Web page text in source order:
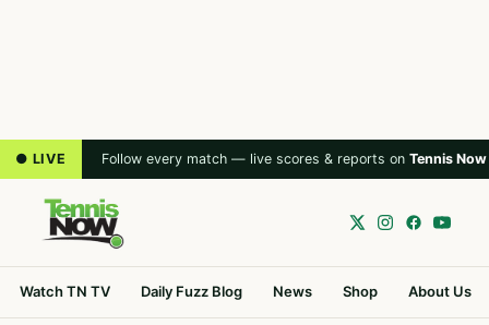
● LIVE Follow every match — live scores & reports on Tennis Now
Watch TN TV Daily Fuzz Blog News Shop About Us